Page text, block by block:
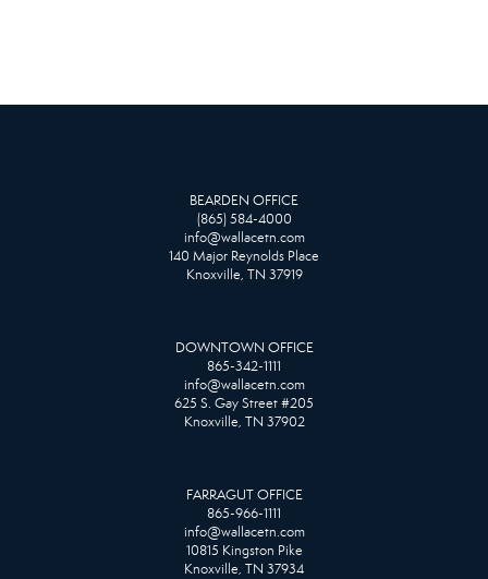
BEARDEN OFFICE
(865) 584-4000
info@wallacetn.com
140 Major Reynolds Place
Knoxville, TN 37919
DOWNTOWN OFFICE
865-342-1111
info@wallacetn.com
625 S. Gay Street #205
Knoxville, TN 37902
FARRAGUT OFFICE
865-966-1111
info@wallacetn.com
10815 Kingston Pike
Knoxville, TN 37934